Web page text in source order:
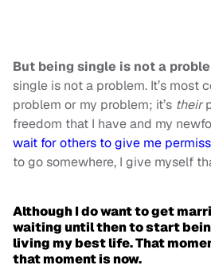
But being single is not a
single is not a problem. It’s most
problem or my problem; it’s their
freedom that I have and my
wait for others to give me
to go somewhere, I give myself
Although I do want to get
waiting until then to start
living my best life. That
that moment is now.